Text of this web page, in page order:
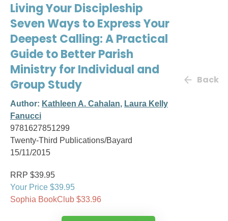
Living Your Discipleship
Seven Ways to Express Your
Deepest Calling: A Practical
Guide to Better Parish
Ministry for Individual and
Group Study
Author: Kathleen A. Cahalan, Laura Kelly
Fanucci
9781627851299
Twenty-Third Publications/Bayard
15/11/2015
Back
RRP $39.95
Your Price $39.95
Sophia BookClub $33.96